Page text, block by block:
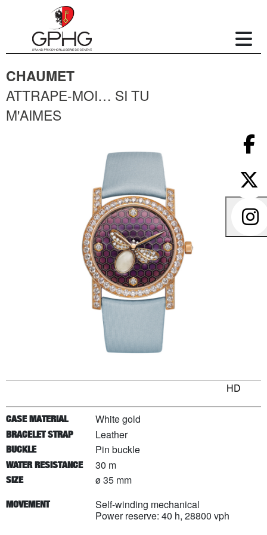
CHAUMET
ATTRAPE-MOI… SI TU
M'AIMES
HD
CASE MATERIAL White gold
BRACELET STRAP Leather
BUCKLE Pin buckle
WATER RESISTANCE 30 m
SIZE ø 35 mm
MOVEMENT
Self-winding mechanical
Power reserve: 40 h, 28800 vph